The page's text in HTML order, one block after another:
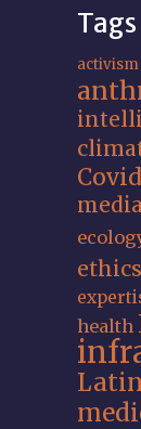
Tags
activism
ethics
health